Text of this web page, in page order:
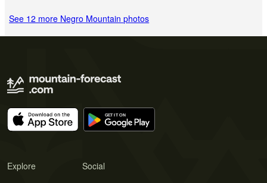
See 12 more Negro Mountain photos
Explore Social